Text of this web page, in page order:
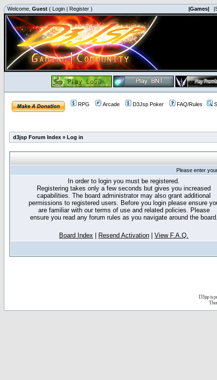
Welcome, Guest ( Login | Register ) |Games|
RPG Arcade D3Jsp Poker FAQ/Rules
d3jsp Forum Index » Log in
Please enter
In order to login you must be registered.
Registering takes only a few seconds but gives you increased
capabilities. The board administrator may also grant additional
permissions to registered users. Before you login please ensure
are familiar with our terms of use and related policies. Please
ensure you read any forum rules as you navigate around the
Board Index Resend Activation View F.A.Q.
D3jsp is